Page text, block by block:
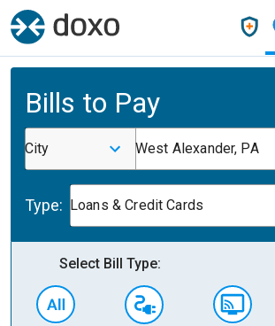
Bills to Pay
City West Alexander, PA
Type: Loans & Credit Cards
Select Bill Type: